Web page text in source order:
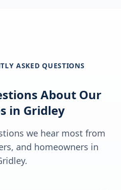
ASKED QUESTIONS
About Our
in Gridley
we hear most from
and homeowners in
.